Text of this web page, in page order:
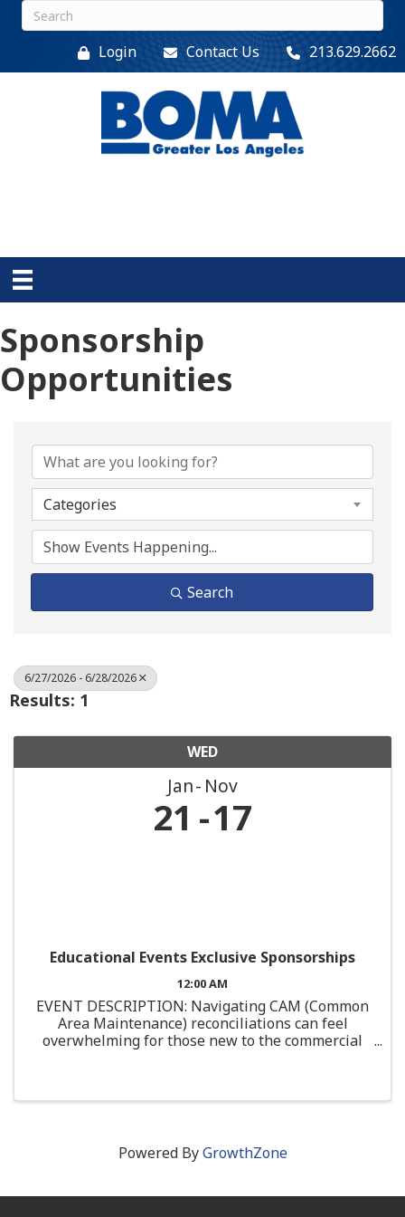
Login Contact Us 213.629.2662
Sponsorship
Opportunities
Categories
Search
6/27/2026 - 6/28/2026
Results: 1
WED
Jan Nov
21 17
Educational Events Exclusive Sponsorships
12:00 AM
EVENT DESCRIPTION: Navigating CAM (Common
Area Maintenance) reconciliations can feel
overwhelming for those new to the commercial
Powered ByGrowthZone